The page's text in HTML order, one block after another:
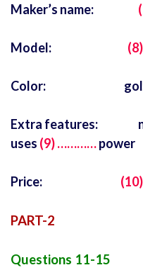
Maker’s name:
Model:
Color:
Extra features:
uses (9) …………power
Price:
PART-2
Questions 11-15